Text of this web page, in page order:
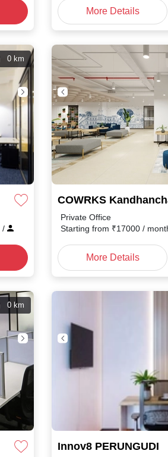
More Details
0 km
/
COWRKS
Private Office
Starting from ₹17000 /
More Details
0 km
Innov8 PERUNGUDI